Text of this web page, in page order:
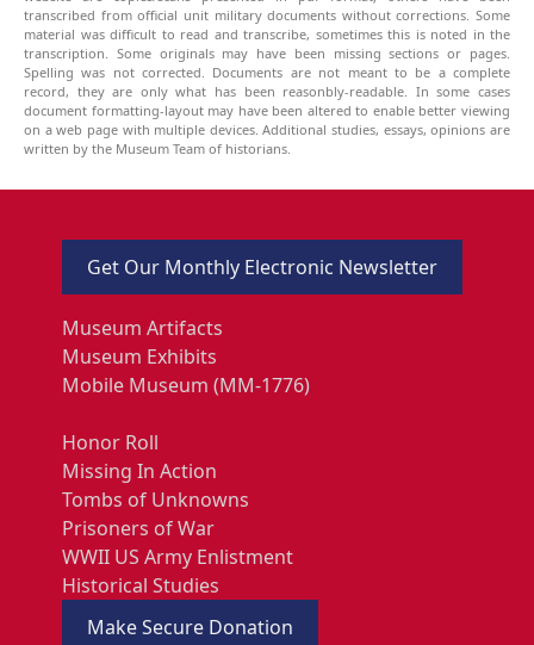
transcribed from official unit military documents without corrections. Some
material was difficult to read and transcribe, sometimes this is noted in the
transcription. Some originals may have been missing sections or pages.
Spelling was not corrected. Documents are not meant to be a complete
record, they are only what has been reasonbly-readable. In some cases
document formatting-layout may have been altered to enable better viewing
on a web page with multiple devices. Additional studies, essays, opinions are
written by the Museum Team of historians.
Get Our Monthly Electronic Newsletter
Museum Artifacts
Museum Exhibits
Mobile Museum (MM-1776)
Honor Roll
Missing In Action
Tombs of Unknowns
Prisoners of War
WWII US Army Enlistment
Historical Studies
Make Secure Donation